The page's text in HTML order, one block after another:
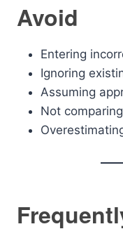
Avoid
Entering
Ignoring
Assuming
Not